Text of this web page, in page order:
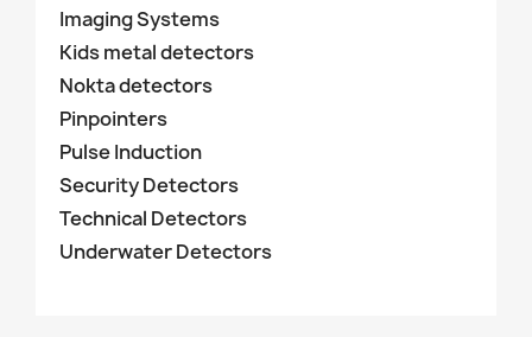
Imaging Systems
Kids metal detectors
Nokta detectors
Pinpointers
Pulse Induction
Security Detectors
Technical Detectors
Underwater Detectors